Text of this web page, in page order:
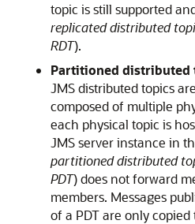
topic is still supported
replicated distributed
RDT).
Partitioned distributed
JMS distributed topics
composed of multiple
each physical topic is
JMS server instance in
partitioned distributed
PDT) does not forward
members. Messages
of a PDT are only